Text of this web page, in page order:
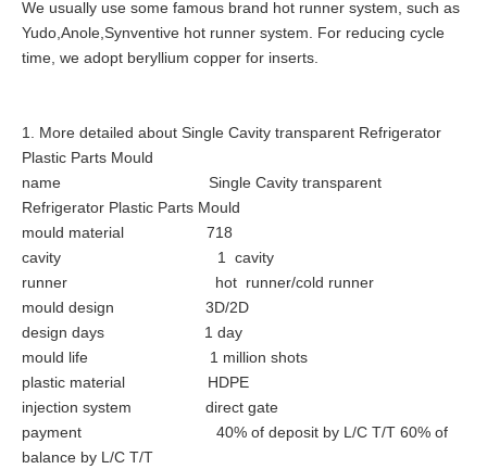
We usually use some famous brand hot runner system, such as
Yudo,Anole,Synventive hot runner system. For reducing cycle
time, we adopt beryllium copper for inserts.
1. More detailed about Single Cavity transparent Refrigerator
Plastic Parts Mould
name Single Cavity transparent
Refrigerator Plastic Parts Mould
mould material 718
cavity 1 cavity
runner hot runner/cold runner
mould design 3D/2D
design days 1 day
mould life 1 million shots
plastic material HDPE
injection system direct gate
payment 40% of deposit by L/C T/T 60% of
balance by L/C T/T